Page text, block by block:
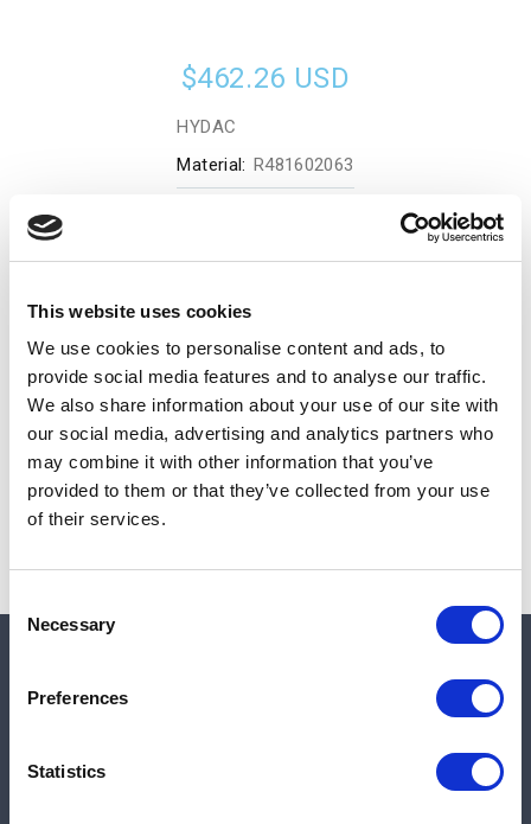
This website uses cookies
We use cookies to personalise content and ads, to
provide social media features and to analyse our traffic.
We also share information about your use of our site with
our social media, advertising and analytics partners who
may combine it with other information that you’ve
provided to them or that they’ve collected from your use
of their services.
Selection
Necessary
Preferences
Statistics
$462.26 USD
HYDAC
Material: R481602063
Sales tax, and shipping will be calculated at checkout.
Due to low availability,1will be backordered and may
not ship until August 27, 2026